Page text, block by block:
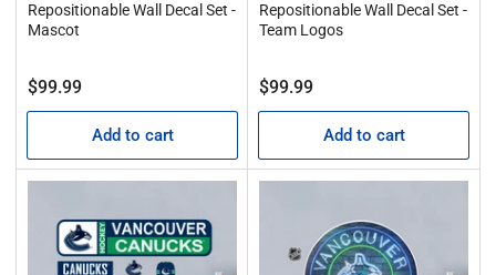
Repositionable Wall Decal Set -
Mascot
Regular
price
$99.99
Add to cart
Repositionable Wall Decal Set -
Team Logos
Regular
price
$99.99
Add to cart